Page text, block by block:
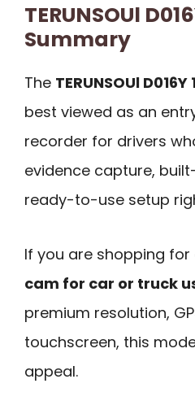
TERUNSOUl
Summary
The TERUNSOUl
best viewed as an
recorder for drivers
evidence capture,
ready-to-use setup
If you are shopping for
cam for car or truck
premium resolution,
touchscreen, this
appeal.